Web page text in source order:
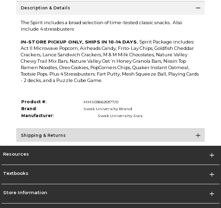
Description & Details
The Spirit includes a broad selection of time-tested classic snacks. Also
include 4 stressbusters
IN-STORE PICKUP ONLY, SHIPS IN 10-14 DAYS. Spirit Package includes:
Act II Microwave Popcorn, Airheads Candy, Frito-Lay Chips, Goldfish Cheddar
Crackers, Lance Sandwich Crackers, M & M Milk Chocolates, Nature Valley
Chewy Trail Mix Bars, Nature Valley Oat ‘n Honey Granola Bars, Nissin Top
Ramen Noodles, Oreo Cookies, PopCorners Chips, Quaker Instant Oatmeal,
Tootsie Pops. Plus 4 Stressbusters: Fart Putty, Mesh Squeeze Ball, Playing Cards
- 2 decks, and a Puzzle Cube Game.
Product #:
MMS036625377/0
Brand:
Swak University Brand
Manufacturer:
Swak University Svcs
Shipping & Returns
Resources
Textbooks
Store Information